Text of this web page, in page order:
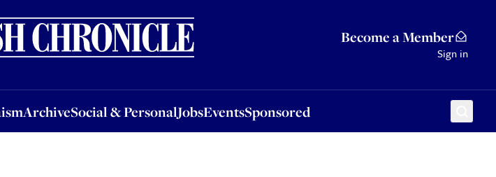
Become a Member
Sign in
ArchiveSocial & PersonalJobsEventsSponsored
Social & PersonalJobsEventsSponsored